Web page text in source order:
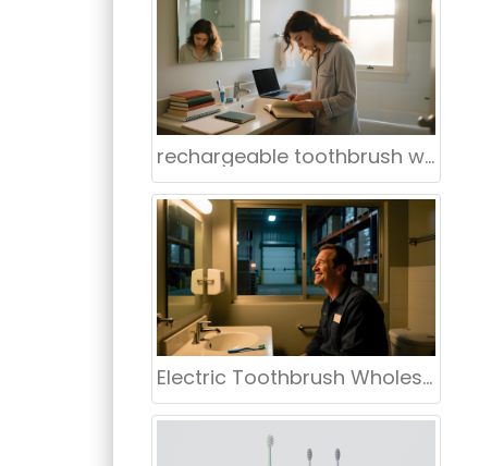
rechargeable toothbrush wholesaler Louisville Kentucky
Electric Toothbrush Wholesale Supplier USA – Oklahoma Preferred Supplier | aigdoo